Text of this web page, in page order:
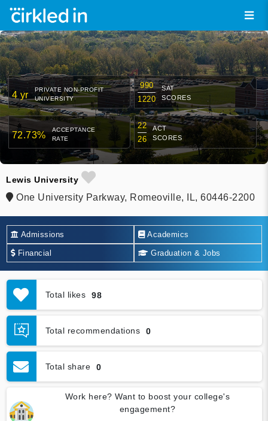
4 yr
PRIVATE NON-PROFIT
UNIVERSITY
990
1220
SAT
SCORES
72.73%
ACCEPTANCE
RATE
22
26
ACT
SCORES
Lewis University
One University Parkway, Romeoville, IL, 60446-2200
Admissions Academics
Financial Graduation & Jobs
Total likes 98
Total recommendations 0
Total share 0
Work here? Want to boost your college's
engagement?